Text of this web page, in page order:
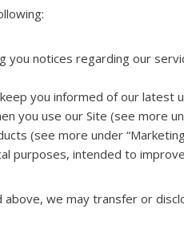
you notices regarding our
you informed of our latest
you use our Site (see more
(see more under
purposes, intended to
we may transfer or